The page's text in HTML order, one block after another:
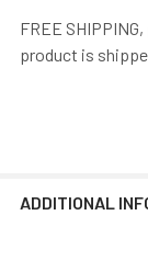
FREE
product is
ADDITIONAL